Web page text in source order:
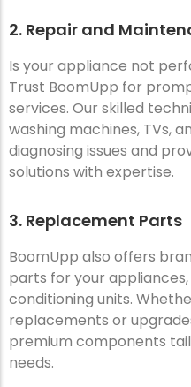
2. Repair and
Is your appliance not
Trust BoomUpp for
services. Our skilled
washing machines, TVs,
diagnosing issues and
solutions with expertise.
3. Replacement Parts
BoomUpp also offers
parts for your appliances,
conditioning units.
replacements or
premium components
needs.